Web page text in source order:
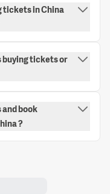
tickets in China
buying tickets or
book
?